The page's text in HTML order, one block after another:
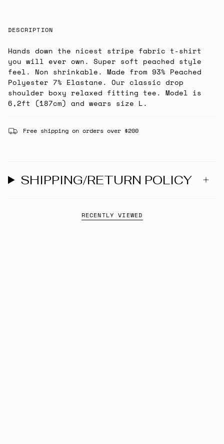
DESCRIPTION
Hands down the nicest stripe fabric t-shirt
you will ever own. Super soft peached style
feel. Non shrinkable. Made from 93% Peached
Polyester 7% Elastane. Our classic drop
shoulder boxy relaxed fitting tee. Model is
6,2ft (187cm) and wears size L.
Free shipping on orders over $200
SHIPPING/RETURN POLICY
RECENTLY VIEWED